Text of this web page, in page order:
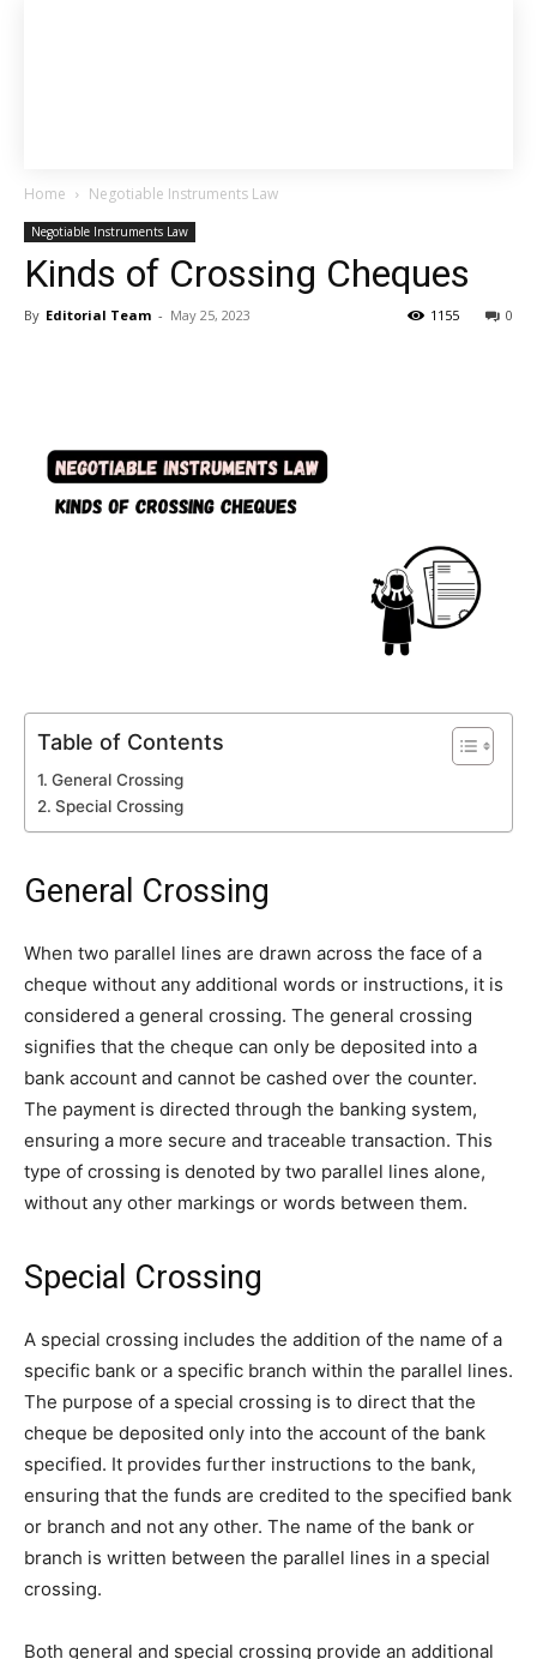
Home Negotiable Instruments Law
Negotiable Instruments Law
Kinds of Crossing Cheques
By Editorial Team - May 25, 2023 0
1155
Table of Contents
General Crossing
Special Crossing
General Crossing
When two parallel lines are drawn across the face of a
cheque without any additional words or instructions, it is
considered a general crossing. The general crossing
signifies that the cheque can only be deposited into a
bank account and cannot be cashed over the counter.
The payment is directed through the banking system,
ensuring a more secure and traceable transaction. This
type of crossing is denoted by two parallel lines alone,
without any other markings or words between them.
Special Crossing
A special crossing includes the addition of the name of a
specific bank or a specific branch within the parallel lines.
The purpose of a special crossing is to direct that the
cheque be deposited only into the account of the bank
specified. It provides further instructions to the bank,
ensuring that the funds are credited to the specified bank
or branch and not any other. The name of the bank or
branch is written between the parallel lines in a special
crossing.
Both general and special crossing provide an additional